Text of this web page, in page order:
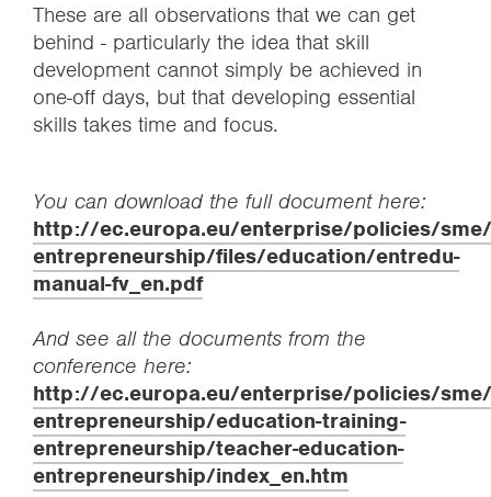
These are all observations that we can get
behind - particularly the idea that skill
development cannot simply be achieved in
one-off days, but that developing essential
skills takes time and focus.
You can download the full document here:
http://ec.europa.eu/enterprise/policies/
entrepreneurship/files/education/entredu-
manual-fv_en.pdf
And see all the documents from the
conference here:
http://ec.europa.eu/enterprise/policies/
entrepreneurship/education-training-
entrepreneurship/teacher-education-
entrepreneurship/index_en.htm